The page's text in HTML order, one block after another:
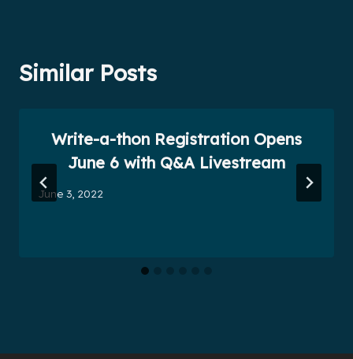
Similar Posts
Write-a-thon Registration Opens
June 6 with Q&A Livestream
June 3, 2022